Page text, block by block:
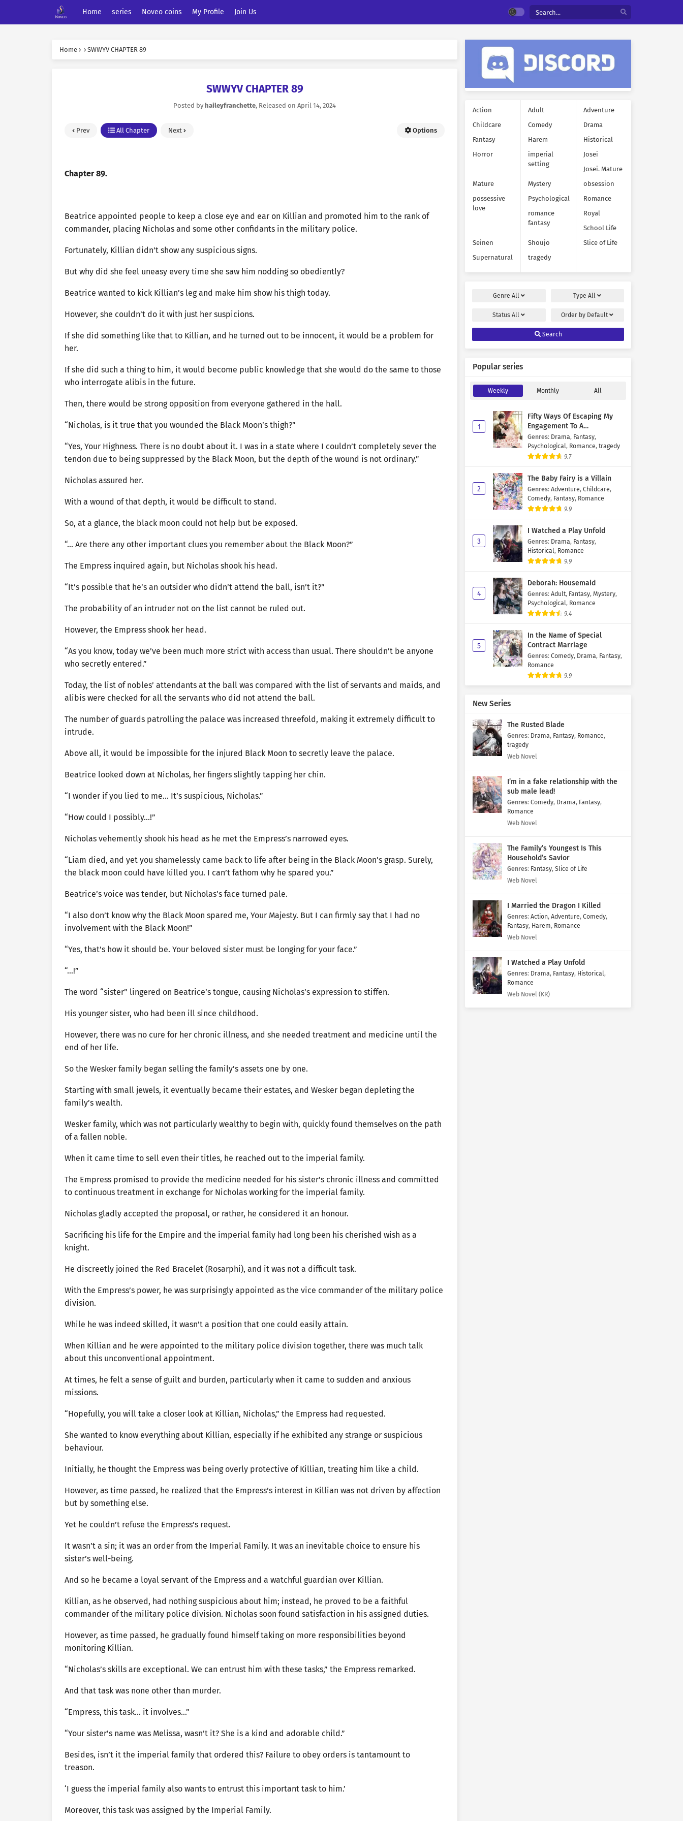
Home series Noveo coins My Profile Join Us
Home › › SWWYV CHAPTER 89
SWWYV CHAPTER 89
Posted by haileyfranchette, Released on April 14, 2024
Prev All Chapter Next Options
Chapter 89.
Beatrice appointed people to keep a close eye and ear on Killian and promoted him to the rank of
commander, placing Nicholas and some other confidants in the military police.
Fortunately, Killian didn’t show any suspicious signs.
But why did she feel uneasy every time she saw him nodding so obediently?
Beatrice wanted to kick Killian’s leg and make him show his thigh today.
However, she couldn’t do it with just her suspicions.
If she did something like that to Killian, and he turned out to be innocent, it would be a problem for
her.
If she did such a thing to him, it would become public knowledge that she would do the same to those
who interrogate alibis in the future.
Then, there would be strong opposition from everyone gathered in the hall.
“Nicholas, is it true that you wounded the Black Moon’s thigh?”
“Yes, Your Highness. There is no doubt about it. I was in a state where I couldn’t completely sever the
tendon due to being suppressed by the Black Moon, but the depth of the wound is not ordinary.”
Nicholas assured her.
With a wound of that depth, it would be difficult to stand.
So, at a glance, the black moon could not help but be exposed.
“… Are there any other important clues you remember about the Black Moon?”
The Empress inquired again, but Nicholas shook his head.
“It’s possible that he’s an outsider who didn’t attend the ball, isn’t it?”
The probability of an intruder not on the list cannot be ruled out.
However, the Empress shook her head.
“As you know, today we’ve been much more strict with access than usual. There shouldn’t be anyone
who secretly entered.”
Today, the list of nobles’ attendants at the ball was compared with the list of servants and maids, and
alibis were checked for all the servants who did not attend the ball.
The number of guards patrolling the palace was increased threefold, making it extremely difficult to
intrude.
Above all, it would be impossible for the injured Black Moon to secretly leave the palace.
Beatrice looked down at Nicholas, her fingers slightly tapping her chin.
“I wonder if you lied to me… It’s suspicious, Nicholas.”
“How could I possibly…!”
Nicholas vehemently shook his head as he met the Empress’s narrowed eyes.
“Liam died, and yet you shamelessly came back to life after being in the Black Moon’s grasp. Surely,
the black moon could have killed you. I can’t fathom why he spared you.”
Beatrice’s voice was tender, but Nicholas’s face turned pale.
“I also don’t know why the Black Moon spared me, Your Majesty. But I can firmly say that I had no
involvement with the Black Moon!”
“Yes, that’s how it should be. Your beloved sister must be longing for your face.”
“…!”
The word “sister” lingered on Beatrice’s tongue, causing Nicholas’s expression to stiffen.
His younger sister, who had been ill since childhood.
However, there was no cure for her chronic illness, and she needed treatment and medicine until the
end of her life.
So the Wesker family began selling the family’s assets one by one.
Starting with small jewels, it eventually became their estates, and Wesker began depleting the
family’s wealth.
Wesker family, which was not particularly wealthy to begin with, quickly found themselves on the path
of a fallen noble.
When it came time to sell even their titles, he reached out to the imperial family.
The Empress promised to provide the medicine needed for his sister’s chronic illness and committed
to continuous treatment in exchange for Nicholas working for the imperial family.
Nicholas gladly accepted the proposal, or rather, he considered it an honour.
Sacrificing his life for the Empire and the imperial family had long been his cherished wish as a
knight.
He discreetly joined the Red Bracelet (Rosarphi), and it was not a difficult task.
With the Empress’s power, he was surprisingly appointed as the vice commander of the military police
division.
While he was indeed skilled, it wasn’t a position that one could easily attain.
When Killian and he were appointed to the military police division together, there was much talk
about this unconventional appointment.
At times, he felt a sense of guilt and burden, particularly when it came to sudden and anxious
missions.
“Hopefully, you will take a closer look at Killian, Nicholas,” the Empress had requested.
She wanted to know everything about Killian, especially if he exhibited any strange or suspicious
behaviour.
Initially, he thought the Empress was being overly protective of Killian, treating him like a child.
However, as time passed, he realized that the Empress’s interest in Killian was not driven by affection
but by something else.
Yet he couldn’t refuse the Empress’s request.
It wasn’t a sin; it was an order from the Imperial Family. It was an inevitable choice to ensure his
sister’s well-being.
And so he became a loyal servant of the Empress and a watchful guardian over Killian.
Killian, as he observed, had nothing suspicious about him; instead, he proved to be a faithful
commander of the military police division. Nicholas soon found satisfaction in his assigned duties.
However, as time passed, he gradually found himself taking on more responsibilities beyond
monitoring Killian.
“Nicholas’s skills are exceptional. We can entrust him with these tasks,” the Empress remarked.
And that task was none other than murder.
“Empress, this task… it involves…”
“Your sister’s name was Melissa, wasn’t it? She is a kind and adorable child.”
Besides, isn’t it the imperial family that ordered this? Failure to obey orders is tantamount to
treason.
‘I guess the imperial family also wants to entrust this important task to him.’
Moreover, this task was assigned by the Imperial Family.
Action Adult
Adventure
Childcare
Comedy
Drama
Fantasy
Harem
Historical
Horror
imperial
setting
Josei
Josei. Mature
Mature
Mystery
obsession
possessive
love
Psychological
Romance
romance
fantasy
Royal
School Life
Seinen
Shoujo
Slice of Life
Supernatural
tragedy
Genre All TypeAll
StatusAll Order by Default
Search
Popular series
Weekly Monthly All
1
Fifty Ways Of Escaping My
Engagement To A
Psychopathic Mastermind
Genres: Drama, Fantasy,
Psychological, Romance, tragedy
9.7
2
The Baby Fairy is a Villain
Genres: Adventure, Childcare,
Comedy, Fantasy, Romance
9.9
3
I Watched a Play Unfold
Genres: Drama, Fantasy,
Historical, Romance
9.9
4
Deborah: Housemaid
Genres: Adult, Fantasy, Mystery,
Psychological, Romance
9.4
5
In the Name of Special
Contract Marriage
Genres: Comedy, Drama, Fantasy,
Romance
9.9
New Series
The Rusted Blade
Genres: Drama, Fantasy, Romance,
tragedy
Web Novel
I’m in a fake relationship with the
sub male lead!
Genres: Comedy, Drama, Fantasy,
Romance
Web Novel
The Family’s Youngest Is This
Household’s Savior
Genres: Fantasy, Slice of Life
Web Novel
I Married the Dragon I Killed
Genres: Action, Adventure, Comedy,
Fantasy, Harem, Romance
Web Novel
I Watched a Play Unfold
Genres: Drama, Fantasy, Historical,
Romance
Web Novel (KR)